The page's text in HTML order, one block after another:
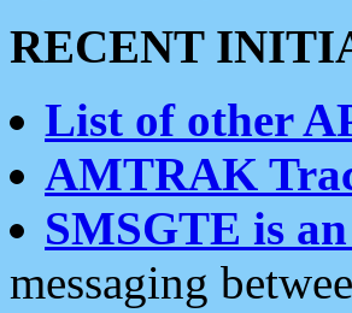
RECENT
List of other
AMTRAK
SMSGTE is
messaging